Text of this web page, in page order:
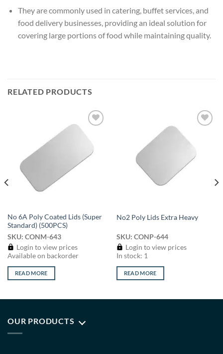
They are commonly used in catering, buffet services, and
food delivery businesses, providing an ideal solution for
covering large portions of food while maintaining quality.
RELATED PRODUCTS
Add to
No 6A Poly Coated Lids (Super
Standard) (500PCS)
SKU: CONM-643
Login to view prices
Available on backorder
READ MORE
No2 Poly Lids Extra Heavy
SKU: CONP-644
Login to view prices
In stock: 1
READ MORE
OUR PRODUCTS